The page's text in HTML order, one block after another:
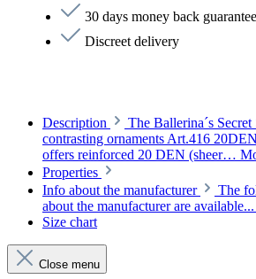
30 days money back guarantee
Discreet delivery
Description
The Ballerina´s
contrasting ornaments Art.416
offers reinforced 20 DEN (sheer…
Properties
Info about the manufacturer
The
about the manufacturer are available...
Size chart
Close menu